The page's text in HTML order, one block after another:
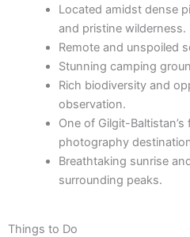
Located amidst dense
and pristine wilderness.
Remote and unspoiled
Stunning camping
Rich biodiversity and
observation.
One of Gilgit-
photography
Breathtaking sunrise
surrounding peaks.
Things to Do